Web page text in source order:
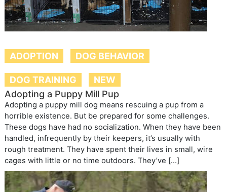
ADOPTION DOG BEHAVIOR
DOG TRAINING
NEW
Adopting a Puppy Mill Pup
Adopting a puppy mill dog means rescuing a pup from a
horrible existence. But be prepared for some challenges.
These dogs have had no socialization. When they have been
handled, infrequently by their keepers, it’s usually with
rough treatment. They have spent their lives in small, wire
cages with little or no time outdoors. They’ve […]